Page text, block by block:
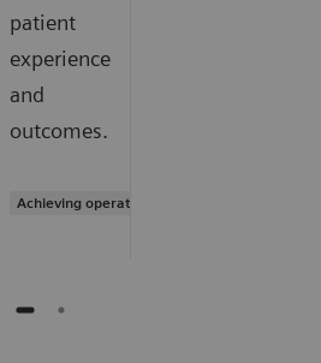
patient
experience
and
outcomes.
Achieving operational excellence